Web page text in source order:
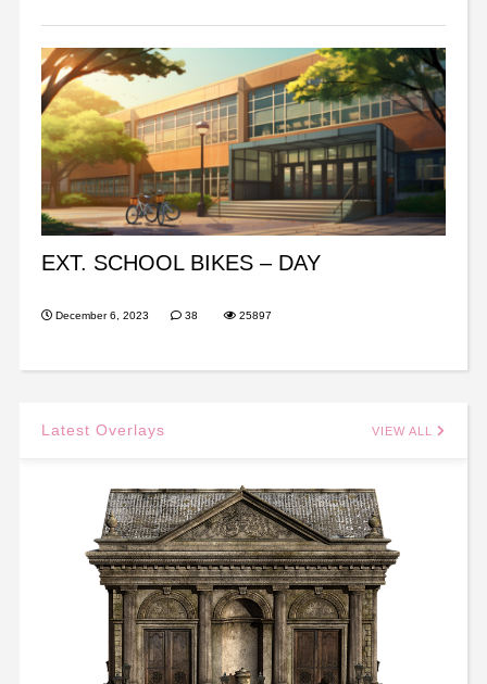
EXT. SCHOOL BIKES – DAY
December 6, 2023 38 25897
Latest Overlays VIEW ALL